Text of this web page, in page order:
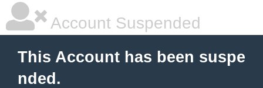
Account Suspended
This Account has been suspe
nded.